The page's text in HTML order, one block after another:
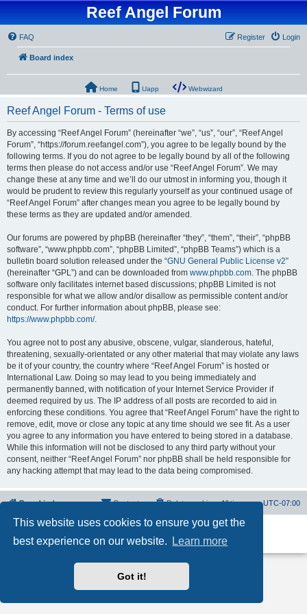
This website uses cookies to ensure you get the
best experience on our website.
Learn more
Got it!
Reef Angel Forum
FAQ Login
Register
Board index
Home Uapp Webwizard
Reef Angel Forum - Terms of use
By accessing “Reef Angel Forum” (hereinafter “we”, “us”, “our”, “Reef Angel
Forum”, “https://forum.reefangel.com”), you agree to be legally bound by the
following terms. If you do not agree to be legally bound by all of the following
terms then please do not access and/or use “Reef Angel Forum”. We may
change these at any time and we’ll do our utmost in informing you, though it
would be prudent to review this regularly yourself as your continued usage of
“Reef Angel Forum” after changes mean you agree to be legally bound by
these terms as they are updated and/or amended.
Our forums are powered by phpBB (hereinafter “they”, “them”, “their”, “phpBB
software”, “www.phpbb.com”, “phpBB Limited”, “phpBB Teams”) which is a
bulletin board solution released under the “GNU General Public License v2”
(hereinafter “GPL”) and can be downloaded from www.phpbb.com. The phpBB
software only facilitates internet based discussions; phpBB Limited is not
responsible for what we allow and/or disallow as permissible content and/or
conduct. For further information about phpBB, please see:
https://www.phpbb.com/.
You agree not to post any abusive, obscene, vulgar, slanderous, hateful,
threatening, sexually-orientated or any other material that may violate any laws
be it of your country, the country where “Reef Angel Forum” is hosted or
International Law. Doing so may lead to you being immediately and
permanently banned, with notification of your Internet Service Provider if
deemed required by us. The IP address of all posts are recorded to aid in
enforcing these conditions. You agree that “Reef Angel Forum” have the right to
remove, edit, move or close any topic at any time should we see fit. As a user
you agree to any information you have entered to being stored in a database.
While this information will not be disclosed to any third party without your
consent, neither “Reef Angel Forum” nor phpBB shall be held responsible for
any hacking attempt that may lead to the data being compromised.
Board index All times areUTC-07:00
Delete cookies
Contact us
Powered byphpBB® Forum Software © phpBB Limited
Privacy|Terms